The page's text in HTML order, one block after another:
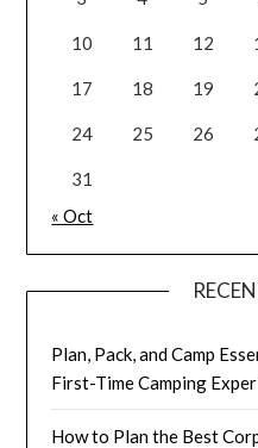
10 11 12
17 18 19
24 25 26
31
« Oct
Plan, Pack, and Camp
First-Time Camping
How to Plan the Best